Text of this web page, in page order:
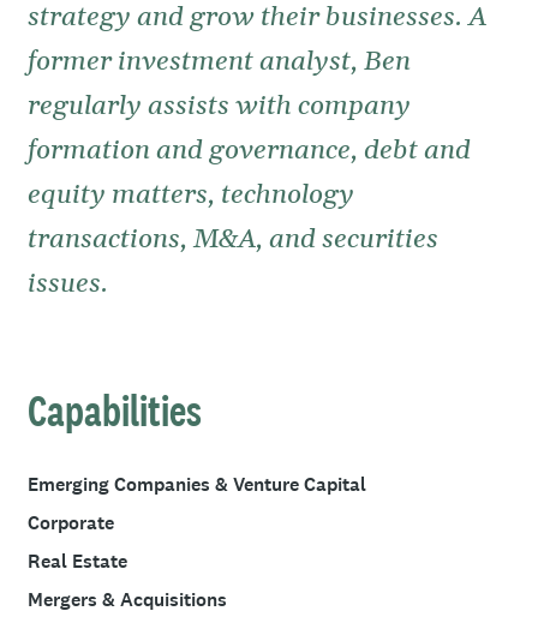
strategy and grow their businesses. A
former investment analyst, Ben
regularly assists with company
formation and governance, debt and
equity matters, technology
transactions, M&A, and securities
issues.
Capabilities
Emerging Companies & Venture Capital
Corporate
Real Estate
Mergers & Acquisitions